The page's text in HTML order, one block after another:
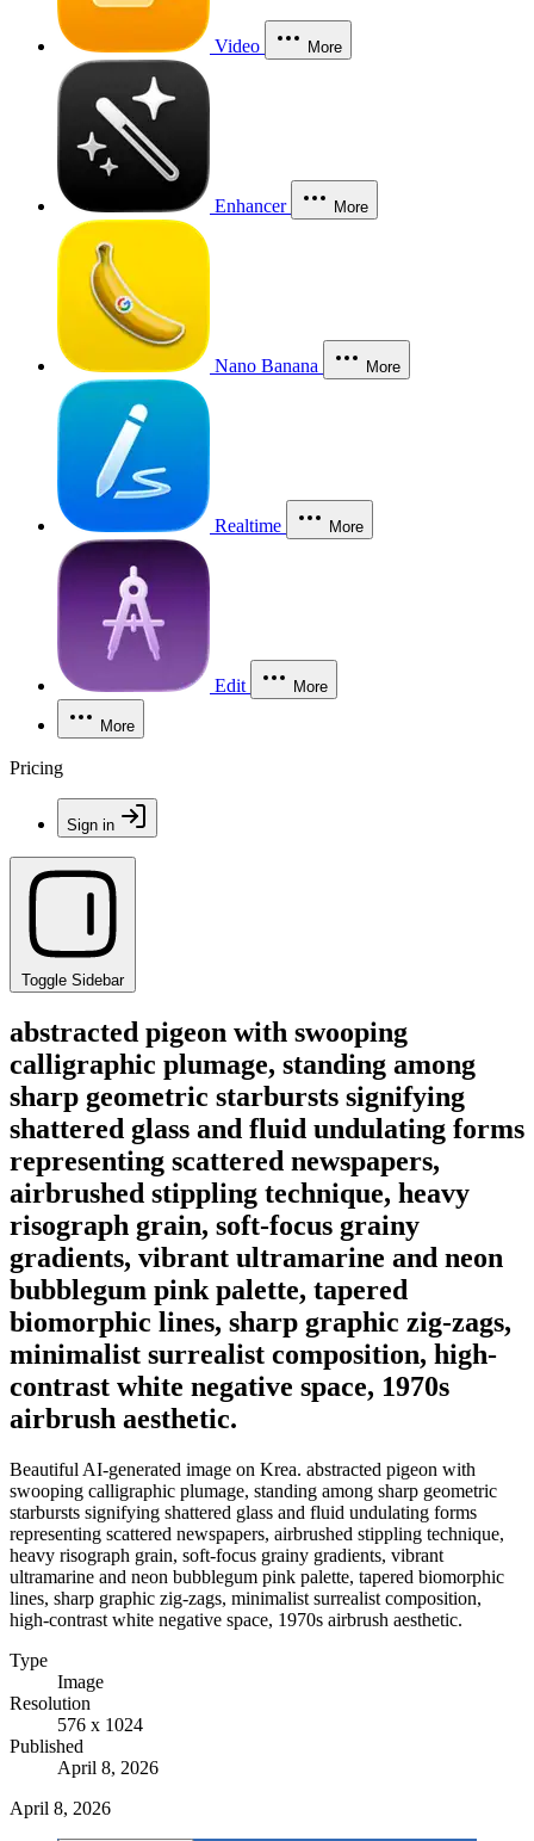
Video More
Enhancer More
Nano Banana More
Realtime More
Edit More
More
Pricing
Sign in
Toggle Sidebar
abstracted pigeon with swooping
calligraphic plumage, standing among
sharp geometric starbursts signifying
shattered glass and fluid undulating forms
representing scattered newspapers,
airbrushed stippling technique, heavy
risograph grain, soft-focus grainy
gradients, vibrant ultramarine and neon
bubblegum pink palette, tapered
biomorphic lines, sharp graphic zig-zags,
minimalist surrealist composition, high-
contrast white negative space, 1970s
airbrush aesthetic.
Beautiful AI-generated image on Krea. abstracted pigeon with
swooping calligraphic plumage, standing among sharp geometric
starbursts signifying shattered glass and fluid undulating forms
representing scattered newspapers, airbrushed stippling technique,
heavy risograph grain, soft-focus grainy gradients, vibrant
ultramarine and neon bubblegum pink palette, tapered biomorphic
lines, sharp graphic zig-zags, minimalist surrealist composition,
high-contrast white negative space, 1970s airbrush aesthetic.
Type
Image
Resolution
576 x 1024
Published
April 8, 2026
April 8, 2026